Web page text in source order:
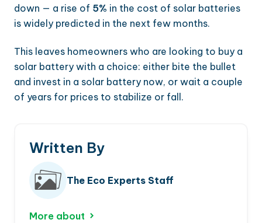
down — a rise of 5% in the cost of solar batteries
is widely predicted in the next few months.
This leaves homeowners who are looking to buy a
solar battery with a choice: either bite the bullet
and invest in a solar battery now, or wait a couple
of years for prices to stabilize or fall.
Written By
The Eco Experts Staff
More about